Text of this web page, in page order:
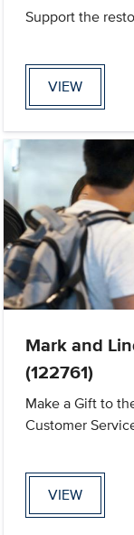
Support the
VIEW
Mark and
(122761)
Make a Gift to
Customer
VIEW